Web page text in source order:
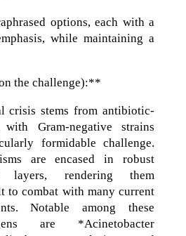
options, each with a
while maintaining a
the challenge):**
crisis stems from antibiotic-
with Gram-negative strains
formidable challenge.
are encased in robust
layers, rendering them
to combat with many current
Notable among these
are *Acinetobacter